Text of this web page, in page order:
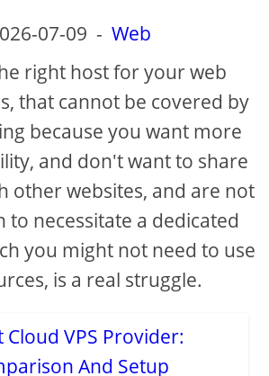
V
i
d
e
o
07-09 - Web
right host for your web
that cannot be covered by
because you want more
and don't want to share
other websites, and are not
to necessitate a dedicated
you might not need to use
is a real struggle.